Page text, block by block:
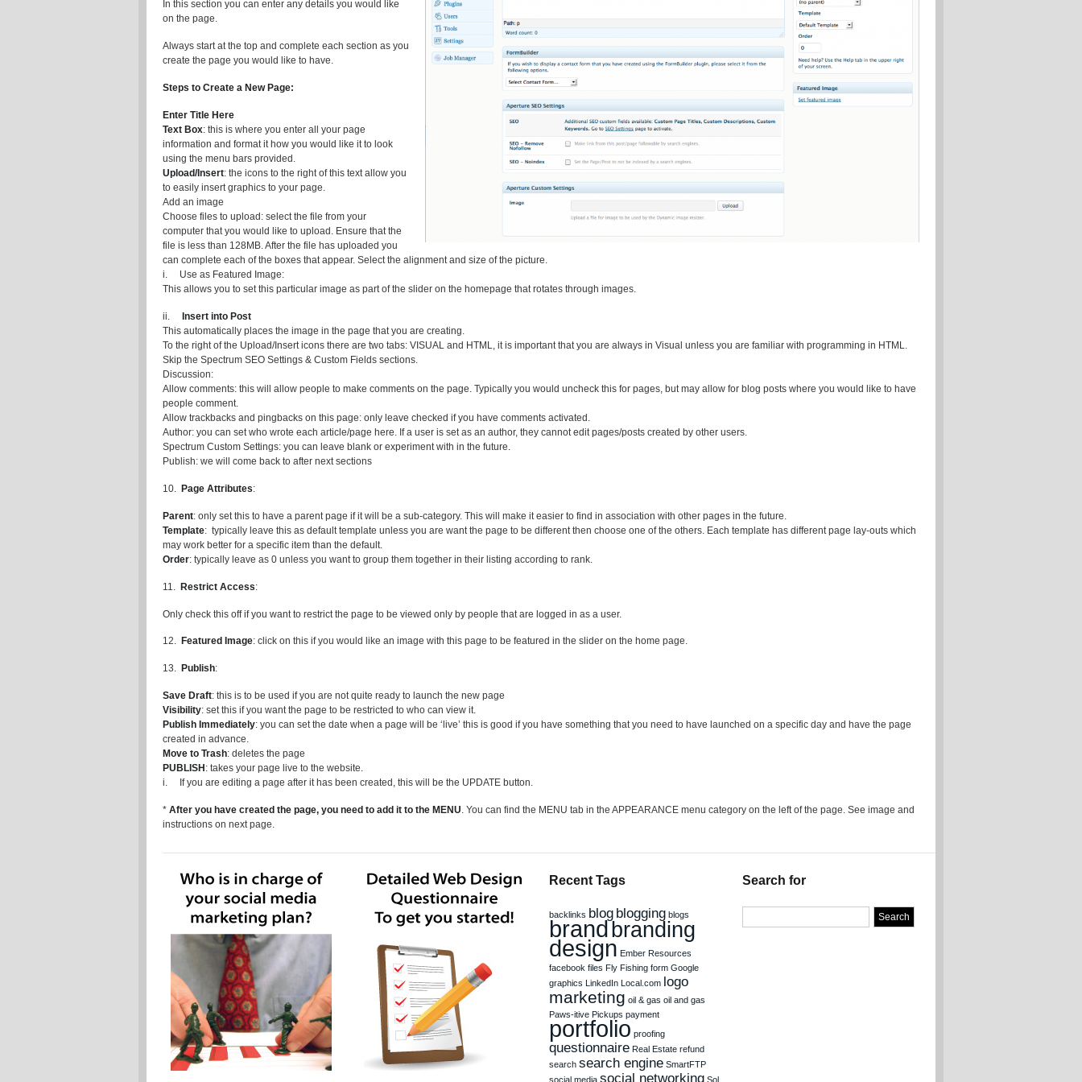
In this section you can enter any details you would like
on the page.
Always start at the top and complete each section as you
create the page you would like to have.
Steps to Create a New Page:
Enter Title Here
Text Box: this is where you enter all your page
information and format it how you would like it to look
using the menu bars provided.
Upload/Insert: the icons to the right of this text allow you
to easily insert graphics to your page.
Add an image
Choose files to upload: select the file from your
computer that you would like to upload. Ensure that the
file is less than 128MB. After the file has uploaded you
can complete each of the boxes that appear. Select the alignment and size of the picture.
i. Use as Featured Image:
This allows you to set this particular image as part of the slider on the homepage that rotates through images.
ii. Insert into Post
This automatically places the image in the page that you are creating.
To the right of the Upload/Insert icons there are two tabs: VISUAL and HTML, it is important that you are always in Visual unless you are familiar with programming in HTML.
Skip the Spectrum SEO Settings & Custom Fields sections.
Discussion:
Allow comments: this will allow people to make comments on the page. Typically you would uncheck this for pages, but may allow for blog posts where you would like to have
people comment.
Allow trackbacks and pingbacks on this page: only leave checked if you have comments activated.
Author: you can set who wrote each article/page here. If a user is set as an author, they cannot edit pages/posts created by other users.
Spectrum Custom Settings: you can leave blank or experiment with in the future.
Publish: we will come back to after next sections
10. Page Attributes:
Parent: only set this to have a parent page if it will be a sub-category. This will make it easier to find in association with other pages in the future.
Template: typically leave this as default template unless you are want the page to be different then choose one of the others. Each template has different page lay-outs which
may work better for a specific item than the default.
Order: typically leave as 0 unless you want to group them together in their listing according to rank.
11. Restrict Access:
Only check this off if you want to restrict the page to be viewed only by people that are logged in as a user.
12. Featured Image: click on this if you would like an image with this page to be featured in the slider on the home page.
13. Publish:
Save Draft: this is to be used if you are not quite ready to launch the new page
Visibility: set this if you want the page to be restricted to who can view it.
Publish Immediately: you can set the date when a page will be ‘live’ this is good if you have something that you need to have launched on a specific day and have the page
created in advance.
Move to Trash: deletes the page
PUBLISH : takes your page live to the website.
i. If you are editing a page after it has been created, this will be the UPDATE button.
* After you have created the page, you need to add it to the MENU. You can find the MENU tab in the APPEARANCE menu category on the left of the page. See image and
instructions on next page.
Recent Tags
backlinks blog blogging blogs
brand branding
design Ember Resources
facebook files Fly Fishing form Google
graphics
LinkedIn Local.com logo
marketing oil & gas oil and gas
Paws-itive Pickups payment
portfolio proofing
questionnaire Real Estate refund
search search engine SmartFTP
social media social networking Sol
Search for